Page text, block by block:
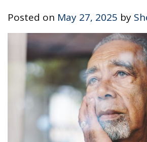
Posted on May 27, 2025 by